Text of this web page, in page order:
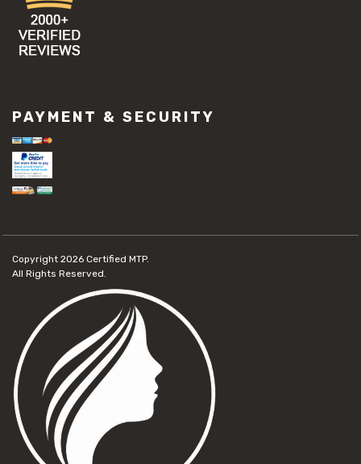
PAYMENT & SECURITY
Copyright 2026 Certified MTP.
All Rights Reserved.